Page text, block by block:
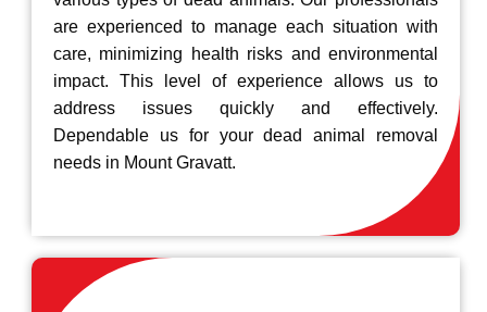
are experienced to manage each situation with
care, minimizing health risks and environmental
impact. This level of experience allows us to
address issues quickly and effectively.
Dependable us for your dead animal removal
needs in Mount Gravatt.